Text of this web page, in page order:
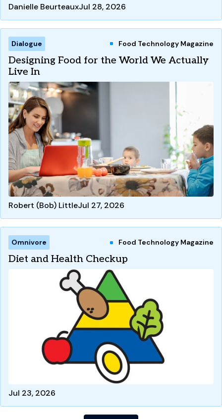
Danielle BeurteauxJul 28, 2026
Dialogue Food Technology Magazine
Designing Food for the World We Actually
Live In
Robert (Bob) LittleJul 27, 2026
Omnivore Food Technology Magazine
Diet and Health Checkup
Jul 23, 2026